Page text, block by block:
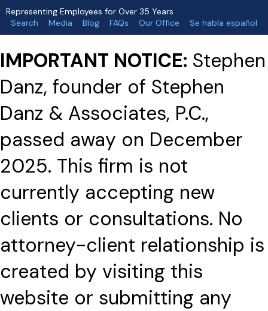
Representing Employees for Over 35 Years
Search
Media Blog FAQs Our Office Se habla español
IMPORTANT NOTICE: Stephen
Danz, founder of Stephen
Danz & Associates, P.C.,
passed away on December
2025. This firm is not
currently accepting new
clients or consultations. No
attorney-client relationship is
created by visiting this
website or submitting any